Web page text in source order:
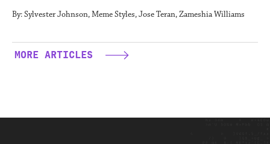
By: Sylvester Johnson, Meme Styles, Jose Teran, Zameshia Williams
MORE ARTICLES